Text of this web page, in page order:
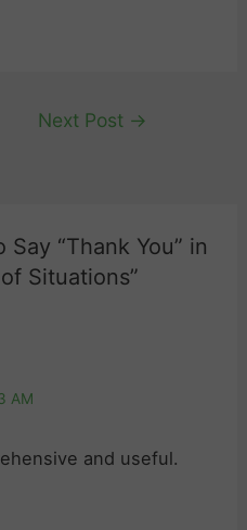
Next Post →
“Thank You” in
Situations”
AM
and useful.